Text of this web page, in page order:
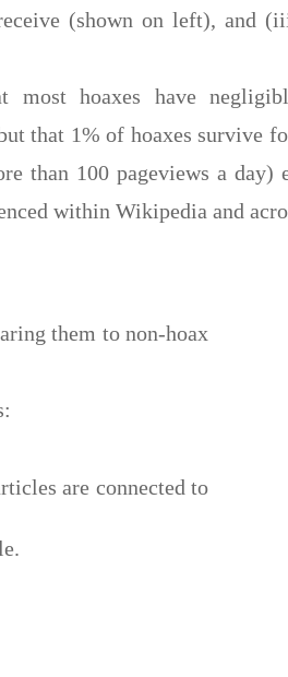
(shown on left), and
most hoaxes have
that 1% of hoaxes survive
than 100 pageviews a day)
within Wikipedia and
them to non-hoax
are connected to